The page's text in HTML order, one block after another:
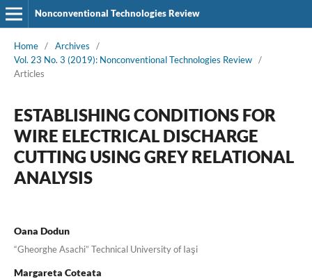
Nonconventional Technologies Review
Home / Archives
/
Vol. 23 No. 3 (2019): Nonconventional Technologies Review /
Articles
ESTABLISHING CONDITIONS FOR
WIRE ELECTRICAL DISCHARGE
CUTTING USING GREY RELATIONAL
ANALYSIS
Oana Dodun
“Gheorghe Asachi” Technical University of Iaşi
Margareta Coteata